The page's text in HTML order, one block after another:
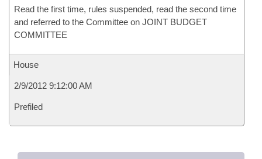
Read the first time, rules suspended, read the second time
and referred to the Committee on JOINT BUDGET
COMMITTEE
House
2/9/2012 9:12:00 AM
Prefiled